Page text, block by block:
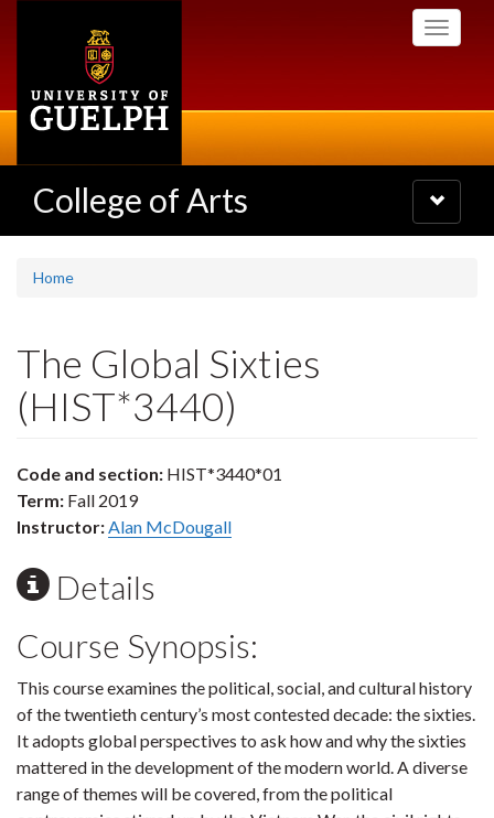
Toggle
College of Arts
Toggle
navigation
Home
The Global Sixties
(HIST*3440)
Code and section: HIST*3440*01
Term: Fall 2019
Instructor:Alan McDougall
Details
Course Synopsis:
This course examines the political, social, and cultural history
of the twentieth century’s most contested decade: the sixties.
It adopts global perspectives to ask how and why the sixties
mattered in the development of the modern world. A diverse
range of themes will be covered, from the political